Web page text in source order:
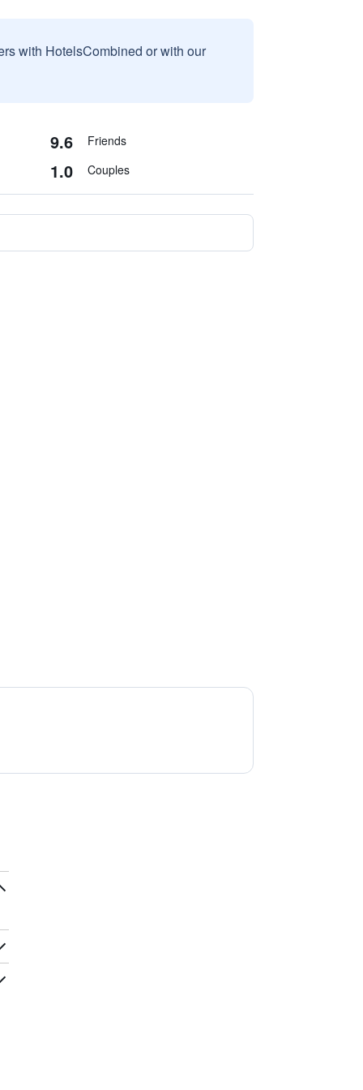
with HotelsCombined or with our
9.6 Friends
1.0 Couples